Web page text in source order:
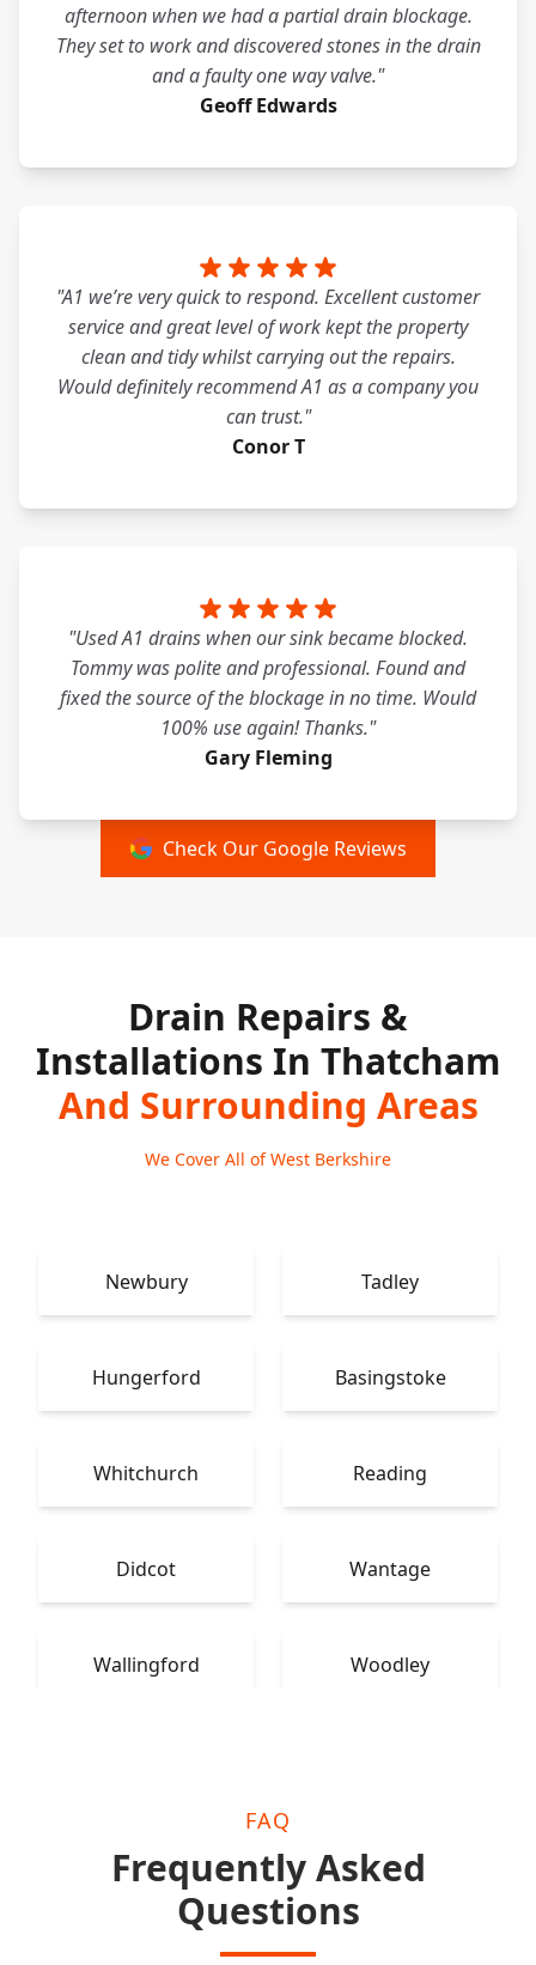
afternoon when we had a partial drain blockage.
They set to work and discovered stones in the drain
and a faulty one way valve."
Geoff Edwards
"A1 we’re very quick to respond. Excellent customer
service and great level of work kept the property
clean and tidy whilst carrying out the repairs.
Would definitely recommend A1 as a company you
can trust."
Conor T
"Used A1 drains when our sink became blocked.
Tommy was polite and professional. Found and
fixed the source of the blockage in no time. Would
100% use again! Thanks."
Gary Fleming
Check Our Google Reviews
Drain Repairs &
Installations In Thatcham
And Surrounding Areas
We Cover All of West Berkshire
Newbury Tadley
Hungerford Basingstoke
Whitchurch Reading
Didcot Wantage
Wallingford Woodley
FAQ
Frequently Asked
Questions